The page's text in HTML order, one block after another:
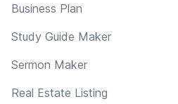
Business Plan
Study Guide Maker
Sermon Maker
Real Estate Listing